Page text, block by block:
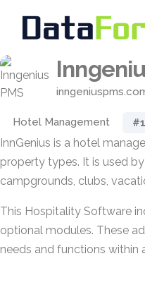
Hotel Management
InnGenius is a hotel
property types. It is used
campgrounds, clubs,
This Hospitality Software
optional modules. These
needs and functions within